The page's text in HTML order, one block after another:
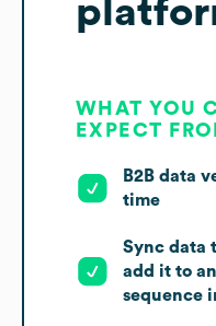
WHAT YOU
EXPECT
B2B data
time
Sync data
add it to
sequence